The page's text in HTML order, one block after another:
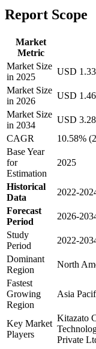
Report Scope
Market
Metric
Market Size
in 2025
USD
Market Size
in 2026
USD
Market Size
in 2034
USD
CAGR
10.58%
Base Year
for
Estimation
2025
Historical
Data
2022-
Forecast
Period
2026-
Study
Period
2022-
Dominant
Region
North
Fastest
Growing
Region
Asia
Key Market
Players
Kitazato
Private